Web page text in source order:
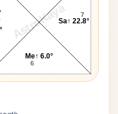
AstroKaya
6
7
Me↑ 6.0°
Sa↑ 22.8°